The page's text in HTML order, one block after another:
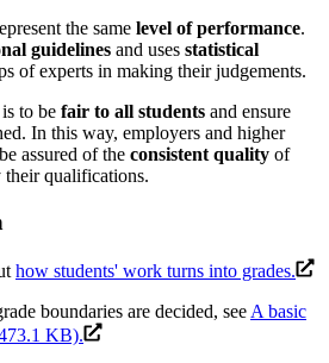
the same level of performance.
guidelines and uses statistical
of experts in making their judgements.
to be fair to all students and ensure
In this way, employers and higher
assured of the consistent quality of
their qualifications.
how students' work turns into grades.
boundaries are decided, see A basic
KB).